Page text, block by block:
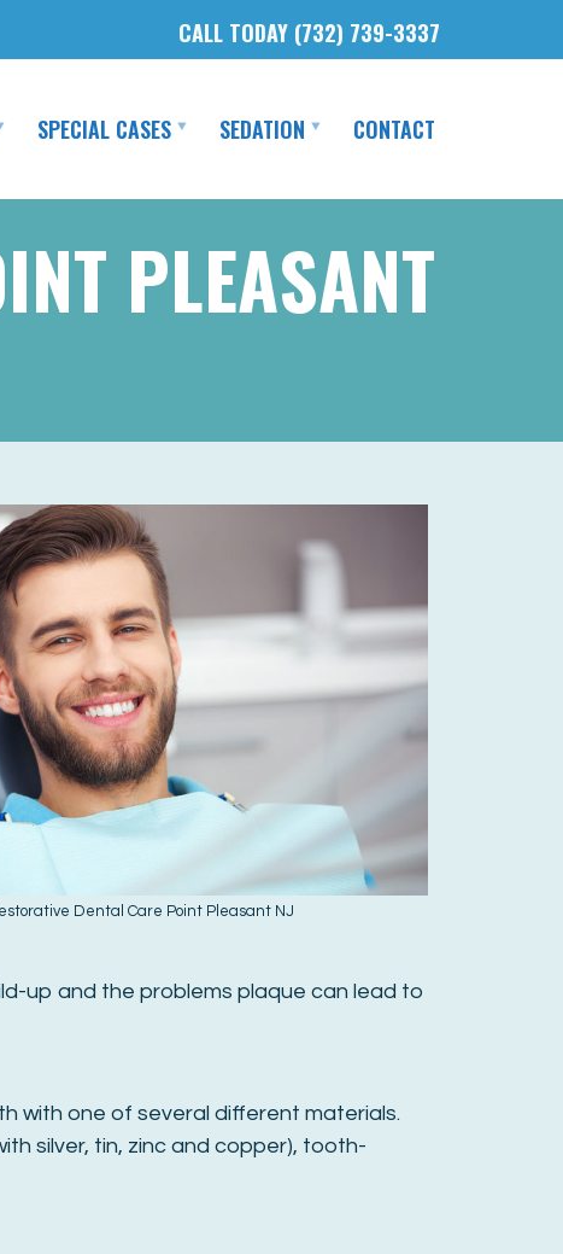
CALL TODAY (732) 739-3337
SPECIAL CASES SEDATION CONTACT
PLEASANT
Dental Care Point Pleasant NJ
up and the problems plaque can lead to
with one of several different materials.
silver, tin, zinc and copper), tooth-